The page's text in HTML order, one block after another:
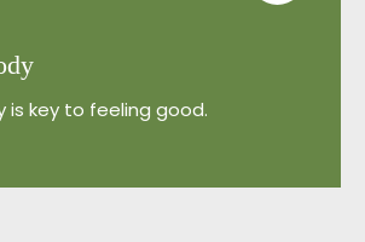
is key to feeling good.